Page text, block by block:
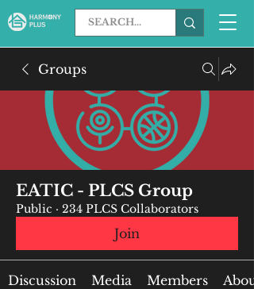
Groups
EATIC - PLCS Group
Public · 234 PLCS Collaborators
Join
Discussion Media Members About